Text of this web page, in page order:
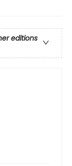
editions